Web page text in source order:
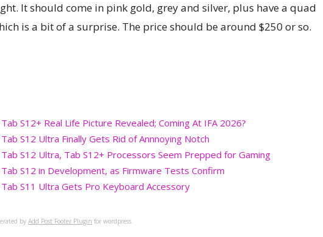
It should come in pink gold, grey and silver, plus have a quad
is a bit of a surprise. The price should be around $250 or so.
S12+ Real Life Picture Revealed; Coming At IFA 2026?
S12 Ultra Finally Gets Rid of Annnoying Notch
Tab S12 Ultra, Tab S12+ Processors Seem Prepped for Gaming
Tab S12 in Development, as Firmware Tests Confirm
Tab S11 Ultra Gets Pro Keyboard Accessory
by Add Post Footer Plugin for wordpress.